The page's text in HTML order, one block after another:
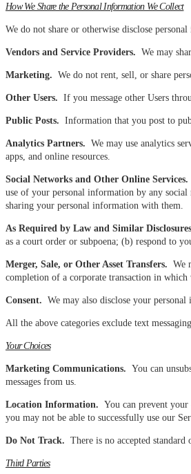
How We Share the Personal Information We Collect
We do not share or otherwise disclose
Vendors and Service Providers. We may
Marketing. We do not rent, sell, or share
Other Users. If you message other Users
Public Posts. Information that you post to
Analytics Partners. We may use analytics
apps, and online resources.
Social Networks and Other Online Services.
use of your personal information by any
sharing your personal information with them.
As Required by Law and Similar
as a court order or subpoena; (b) respond to
Merger, Sale, or Other Asset Transfers. We
completion of a corporate transaction in
Consent. We may also disclose your
All the above categories exclude text
Your Choices
Marketing Communications. You can
messages from us.
Location Information. You can prevent
you may not be able to successfully use our
Do Not Track. There is no accepted
Third Parties